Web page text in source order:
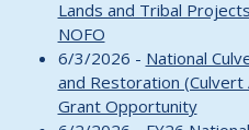
Lands and Tribal
NOFO
6/3/2026 - National
and Restoration (Culvert
Grant Opportunity